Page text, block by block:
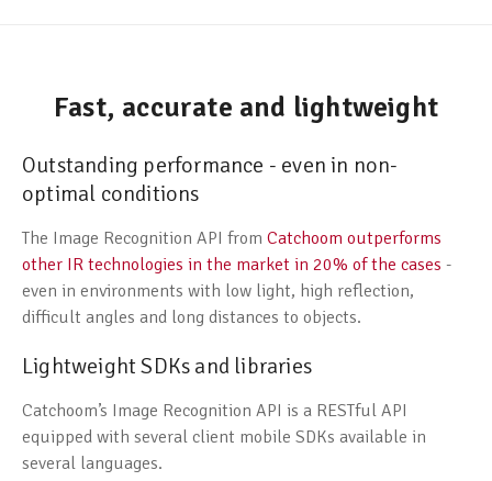
Fast, accurate and lightweight
Outstanding performance - even in non-
optimal conditions
The Image Recognition API from Catchoom outperforms
other IR technologies in the market in 20% of the cases -
even in environments with low light, high reflection,
difficult angles and long distances to objects.
Lightweight SDKs and libraries
Catchoom’s Image Recognition API is a RESTful API
equipped with several client mobile SDKs available in
several languages.